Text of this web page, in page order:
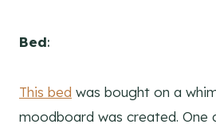
Bed:
This bed was bought on a
moodboard was created. One